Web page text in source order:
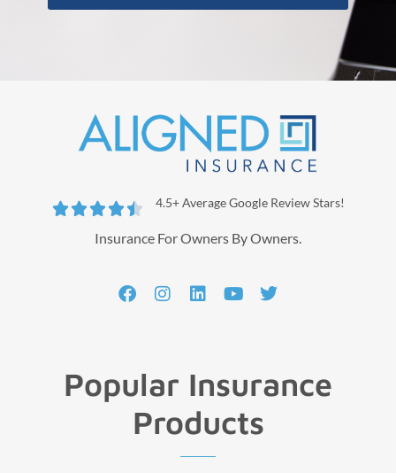
 4.5+ Average Google Review Stars!
Insurance For Owners By Owners.
Popular Insurance
Products